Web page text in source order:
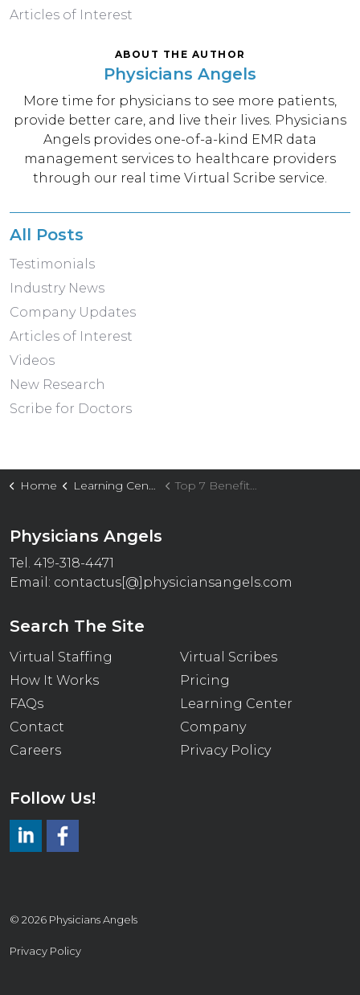
Articles of Interest
ABOUT THE AUTHOR
Physicians Angels
More time for physicians to see more patients,
provide better care, and live their lives. Physicians
Angels provides one-of-a-kind EMR data
management services to healthcare providers
through our real time Virtual Scribe service.
All Posts
Testimonials
Industry News
Company Updates
Articles of Interest
Videos
New Research
Scribe for Doctors
Home Learning Center Top 7 Benefits of Outsourcing Medical Call Support in 2026
Physicians Angels
Tel. 419-318-4471
Email: contactus[@]physiciansangels.com
Search The Site
Virtual Staffing
Virtual Scribes
How It Works
Pricing
FAQs
Learning Center
Contact
Company
Careers
Privacy Policy
Follow Us!
© 2026 Physicians Angels
Privacy Policy